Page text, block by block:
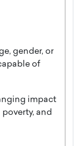
gender, or
of
impact
and
interview,
Studios LLC,